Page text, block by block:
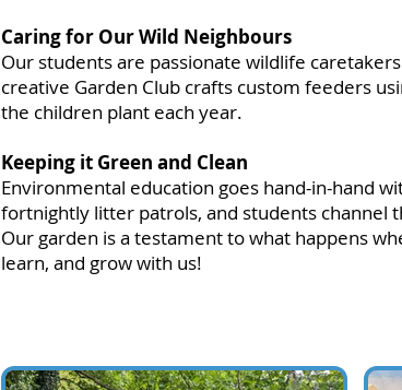
Caring for Our Wild Neighbours
Our students are passionate wildlife
creative Garden Club crafts custom feeders
the children plant each year.
Keeping it Green and Clean
Environmental education goes hand-in-hand
fortnightly litter patrols, and students channel
Our garden is a testament to what happens
learn, and grow with us!